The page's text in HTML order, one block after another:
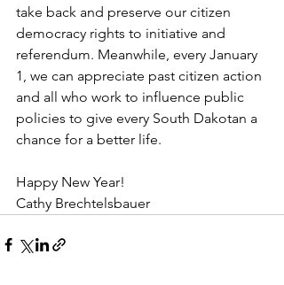
take back and preserve our citizen
democracy rights to initiative and
referendum. Meanwhile, every January
1, we can appreciate past citizen action
and all who work to influence public
policies to give every South Dakotan a
chance for a better life.
Happy New Year!
Cathy Brechtelsbauer